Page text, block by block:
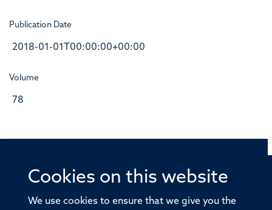
Cookies on this website
We use cookies to ensure that we give you the
Publication Date
2018-01-01T00:00:00+00:00
Volume
78
© 2026 Offices of the Nuffield Professor of Medicine,
Old Road Campus, Oxford, OX3 7BN